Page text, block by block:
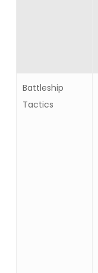
Battleship
Tactics